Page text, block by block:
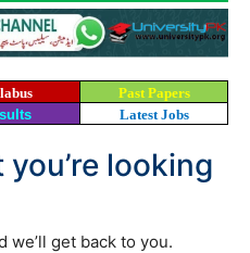
Past Papers
Latest Jobs
looking
we’ll get back to you.